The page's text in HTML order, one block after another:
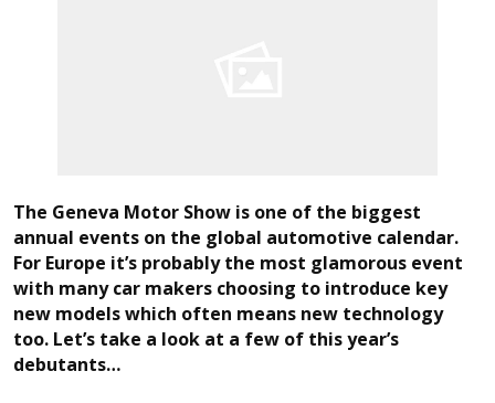
The Geneva Motor Show is one of the biggest
annual events on the global automotive calendar.
For Europe it’s probably the most glamorous event
with many car makers choosing to introduce key
new models which often means new technology
too. Let’s take a look at a few of this year’s
debutants…